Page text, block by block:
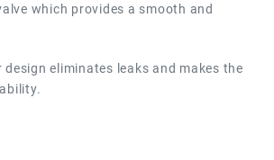
which provides a smooth and
eliminates leaks and makes the